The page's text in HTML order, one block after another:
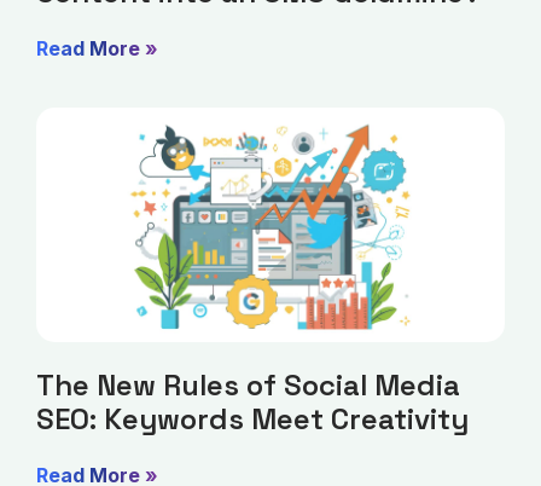
Read More »
The New Rules of Social Media
SEO: Keywords Meet Creativity
Read More »